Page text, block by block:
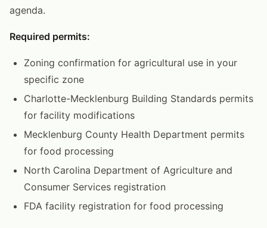
agenda.
Required permits:
Zoning confirmation for agricultural use in your
specific zone
Charlotte-Mecklenburg Building Standards permits
for facility modifications
Mecklenburg County Health Department permits
for food processing
North Carolina Department of Agriculture and
Consumer Services registration
FDA facility registration for food processing